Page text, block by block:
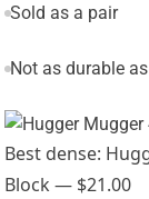
Sold as a pair
Not as durable
Best dense:
Block — $21.00